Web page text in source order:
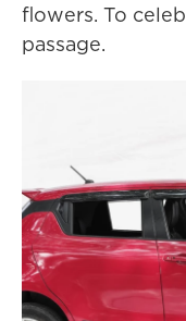
flowers. To
passage.